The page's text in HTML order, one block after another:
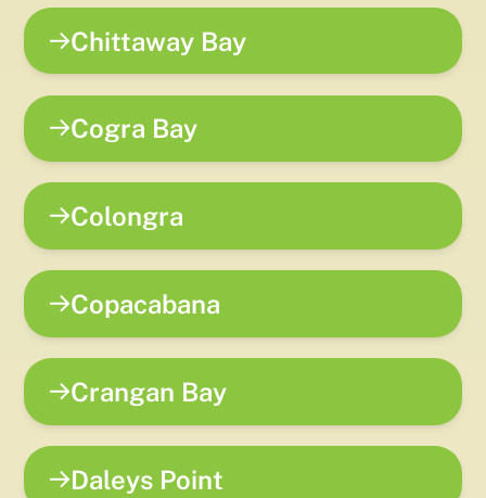
Chittaway Bay
Cogra Bay
Colongra
Copacabana
Crangan Bay
Daleys Point